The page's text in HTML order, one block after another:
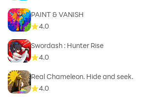
PAINT & VANISH
4.0
Swordash : Hunter Rise
4.0
Real Chameleon. Hide and seek.
4.0